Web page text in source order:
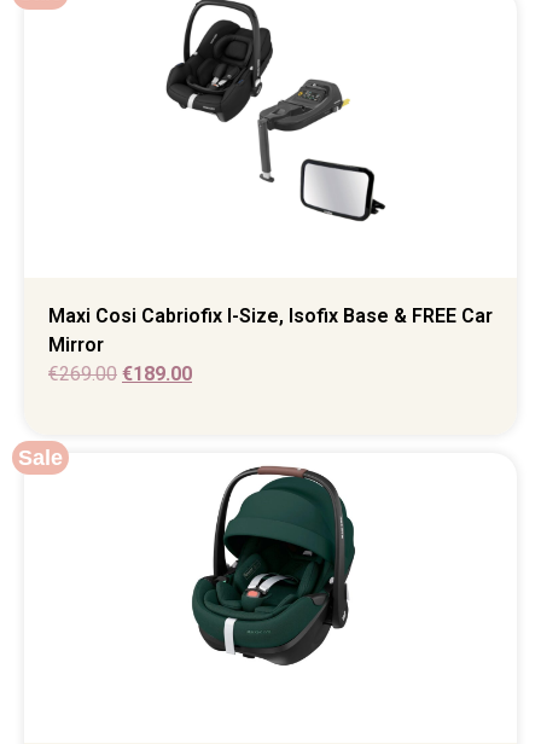
Maxi Cosi Cabriofix I-Size, Isofix Base & FREE Car
Mirror
€269.00 €189.00
Sale